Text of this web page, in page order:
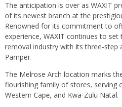
The anticipation is over as WAXIT
of its newest branch at the
Renowned for its commitment to
experience, WAXIT continues to
removal industry with its three-step
Pamper.
The Melrose Arch location marks
flourishing family of stores, serving
Western Cape, and Kwa-Zulu Natal.